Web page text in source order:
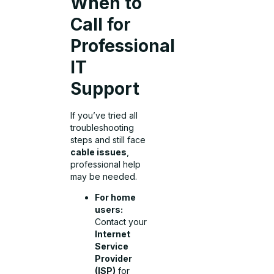
Call for
Professional
IT
Support
If you’ve tried all
troubleshooting
steps and still face
cable issues
professional help
may be needed.
For home
users:
Contact your
Internet
Service
Provider
(ISP) for